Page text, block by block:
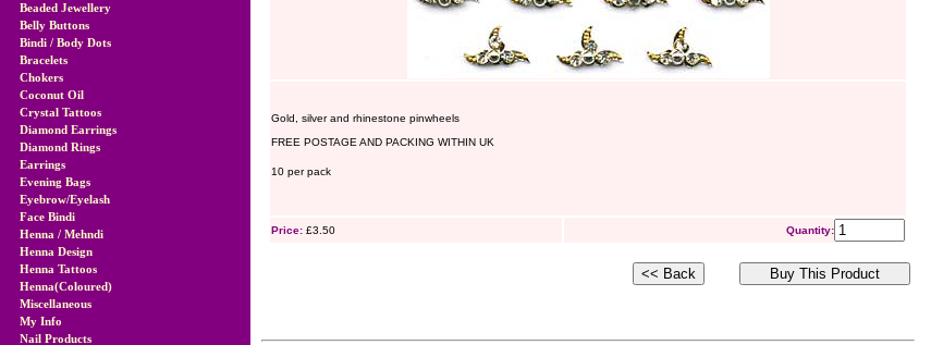
Beaded Jewellery
Belly Buttons
Bindi / Body Dots
Bracelets
Chokers
Coconut Oil
Crystal Tattoos
Diamond Earrings
Diamond Rings
Earrings
Evening Bags
Eyebrow/Eyelash
Face Bindi
Henna / Mehndi
Henna Design
Henna Tattoos
Henna(Coloured)
Miscellaneous
My Info
Nail Products
Gold, silver and rhinestone pinwheels
FREE POSTAGE AND PACKING WITHIN UK
10 per pack
Price: £3.50 Quantity: